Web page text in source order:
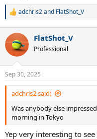
R
c
t
i
s
:
adchris2and FlatShot_V
FlatShot_V
Professional
Sep 30, 2025
adchris2 said:
Was anybody else
morning in Tokyo
Yep very interesting to